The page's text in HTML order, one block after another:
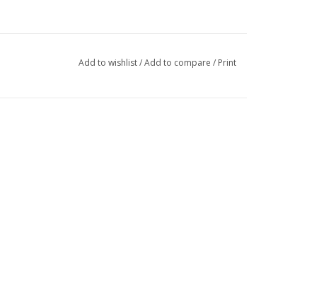
Add to wishlist/Add to compare / Print